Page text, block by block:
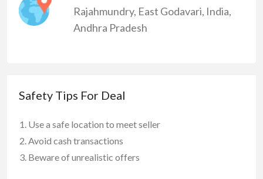
Rajahmundry, East Godavari, India,
Andhra Pradesh
Safety Tips For Deal
Use a safe location to meet seller
Avoid cash transactions
Beware of unrealistic offers